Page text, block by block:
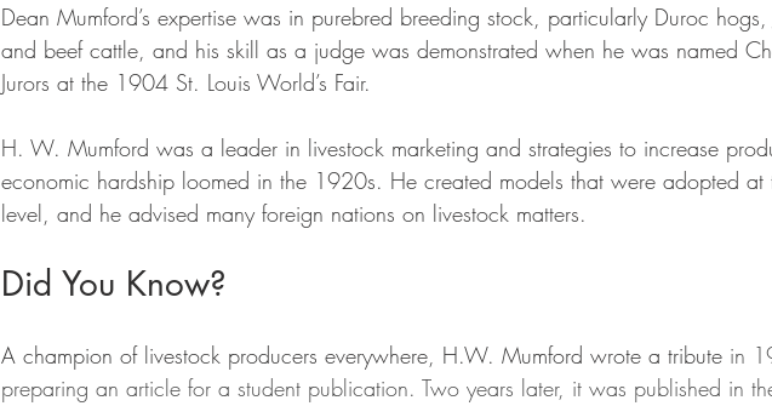
Dean Mumford’s expertise was in purebred breeding stock, particularly Duroc hogs,
and beef cattle, and his skill as a judge was demonstrated when he was named
Jurors at the 1904 St. Louis World’s Fair.
H. W. Mumford was a leader in livestock marketing and strategies to increase
economic hardship loomed in the 1920s. He created models that were adopted at
level, and he advised many foreign nations on livestock matters.
Did You Know?
A champion of livestock producers everywhere, H.W. Mumford wrote a tribute in
preparing an article for a student publication. Two years later, it was published in